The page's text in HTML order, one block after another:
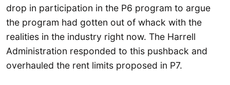
drop in participation in the P6 program to argue
the program had gotten out of whack with the
realities in the industry right now. The Harrell
Administration responded to this pushback and
overhauled the rent limits proposed in P7.